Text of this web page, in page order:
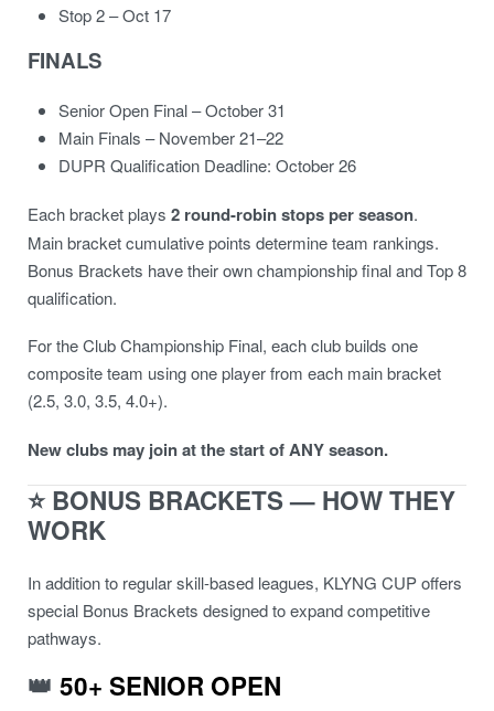
Stop 2 – Oct 17
FINALS
Senior Open Final – October 31
Main Finals – November 21–22
DUPR Qualification Deadline: October 26
Each bracket plays 2 round-robin stops per season.
Main bracket cumulative points determine team rankings.
Bonus Brackets have their own championship final and Top 8
qualification.
For the Club Championship Final, each club builds one
composite team using one player from each main bracket
(2.5, 3.0, 3.5, 4.0+).
New clubs may join at the start of ANY season.
⭐ BONUS BRACKETS — HOW THEY
WORK
In addition to regular skill-based leagues, KLYNG CUP offers
special Bonus Brackets designed to expand competitive
pathways.
👑 50+ SENIOR OPEN